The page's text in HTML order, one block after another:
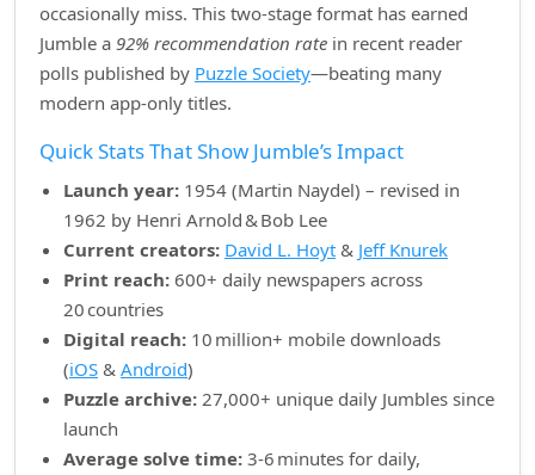
occasionally miss. This two‑stage format has earned
Jumble a 92% recommendation rate in recent reader
polls published by Puzzle Society—beating many
modern app‑only titles.
Quick Stats That Show Jumble’s Impact
Launch year: 1954 (Martin Naydel) – revised in
1962 by Henri Arnold & Bob Lee
Current creators: David L. Hoyt & Jeff Knurek
Print reach: 600+ daily newspapers across
20 countries
Digital reach: 10 million+ mobile downloads
(iOS & Android)
Puzzle archive: 27,000+ unique daily Jumbles since
launch
Average solve time: 3‑6 minutes for daily,